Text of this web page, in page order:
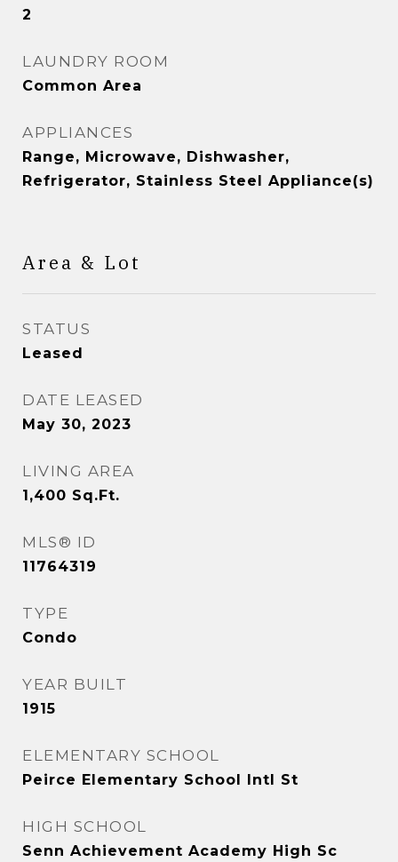
2
LAUNDRY ROOM
Common Area
APPLIANCES
Range, Microwave, Dishwasher,
Refrigerator, Stainless Steel Appliance(s)
Area & Lot
STATUS
Leased
DATE LEASED
May 30, 2023
LIVING AREA
1,400 Sq.Ft.
MLS® ID
11764319
TYPE
Condo
YEAR BUILT
1915
ELEMENTARY SCHOOL
Peirce Elementary School Intl St
HIGH SCHOOL
Senn Achievement Academy High Sc